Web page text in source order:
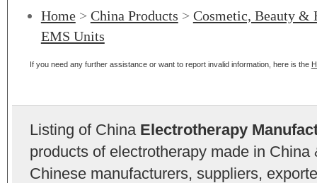
Home> China Products > Cosmetic, Beauty &
EMS Units
If you need any further assistance or want to report invalid information, here is the
Listing of China Electrotherapy
products of electrotherapy made in
Chinese manufacturers, suppliers,